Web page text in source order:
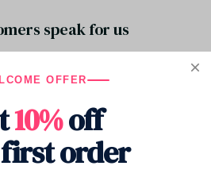
speak for us
a review
OFFER
10%off
order